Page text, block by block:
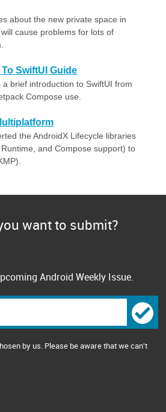
about the new private space in
cause problems for lots of
SwiftUI Guide
a brief introduction to SwiftUI from
Compose use.
the AndroidX Lifecycle libraries
and Compose support) to
want to submit?
Android Weekly Issue.
by us. Please be aware that we can't